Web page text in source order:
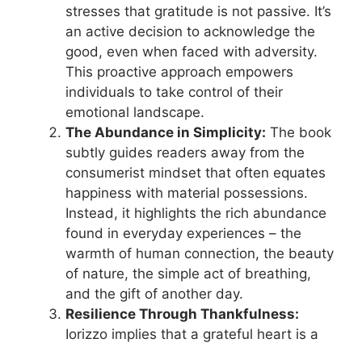
stresses that gratitude is not passive. It’s
an active decision to acknowledge the
good, even when faced with adversity.
This proactive approach empowers
individuals to take control of their
emotional landscape.
The Abundance in Simplicity: The book
subtly guides readers away from the
consumerist mindset that often equates
happiness with material possessions.
Instead, it highlights the rich abundance
found in everyday experiences – the
warmth of human connection, the beauty
of nature, the simple act of breathing,
and the gift of another day.
Resilience Through Thankfulness:
Iorizzo implies that a grateful heart is a